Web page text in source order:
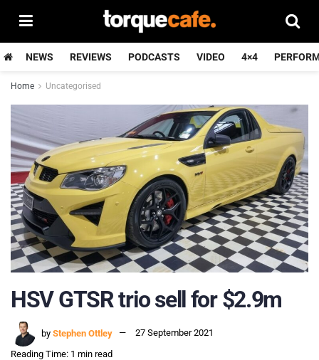
NEWS REVIEWS PODCASTS VIDEO 4×4
Home Uncategorised
HSV GTSR trio sell for $2.9m
by Stephen Ottley
27 September 2021
Reading Time: 1 min read